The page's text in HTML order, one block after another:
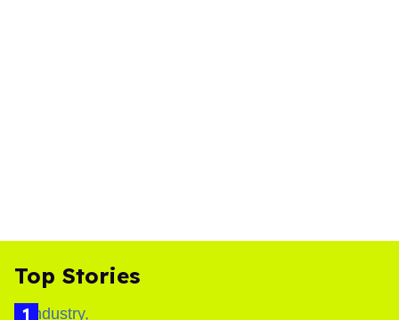
Top Stories